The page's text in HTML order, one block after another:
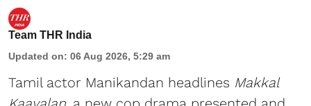
Team THR India
Updated on: 06 Aug 2026, 5:29 am
Tamil actor Manikandan headlines Makkal